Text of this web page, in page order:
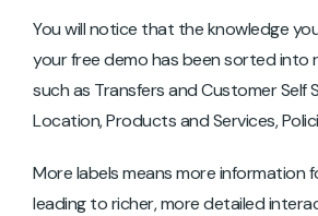
You will notice that the knowledge
your free demo has been sorted into
such as Transfers and Customer Self
Location, Products and Services,
More labels means more information
leading to richer, more detailed